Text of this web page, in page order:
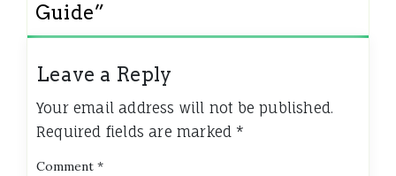
Guide”
Leave a Reply
Your email address will not be published.
Required fields are marked *
Comment *